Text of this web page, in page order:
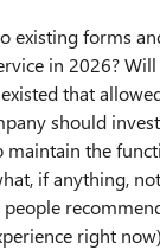
existing forms
in 2026?
that
should
the
if anything,
right